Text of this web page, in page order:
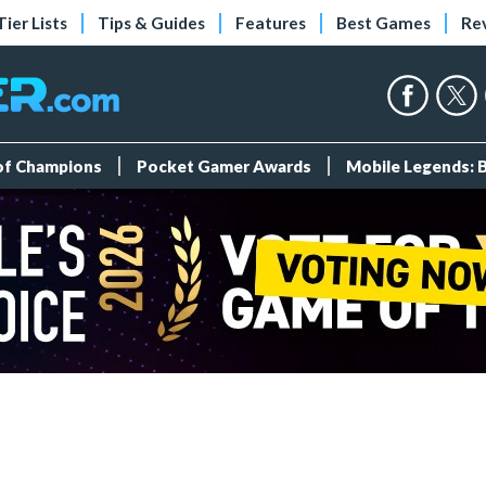
Lists Tips & Guides Features Best Games
Champions Pocket Gamer Awards Mobile Legends: